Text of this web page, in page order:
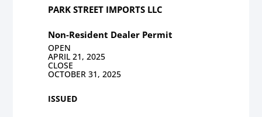
PARK STREET IMPORTS LLC
Non-Resident Dealer Permit
OPEN
APRIL 21, 2025
CLOSE
OCTOBER 31, 2025
ISSUED